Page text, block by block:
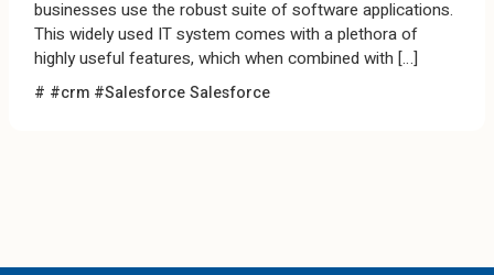
businesses use the robust suite of software applications.
This widely used IT system comes with a plethora of
highly useful features, which when combined with […]
# #crm #SalesforceSalesforce